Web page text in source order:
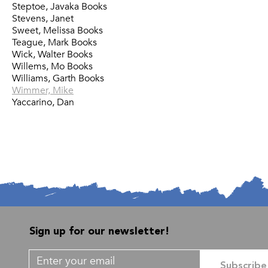
Steptoe, Javaka Books
Stevens, Janet
Sweet, Melissa Books
Teague, Mark Books
Wick, Walter Books
Willems, Mo Books
Williams, Garth Books
Wimmer, Mike
Yaccarino, Dan
Sign up for our newsletter!